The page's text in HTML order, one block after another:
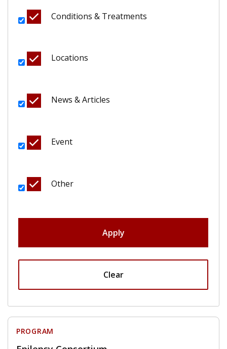
Conditions & Treatments
Locations
News & Articles
Event
Other
Apply
Clear
PROGRAM